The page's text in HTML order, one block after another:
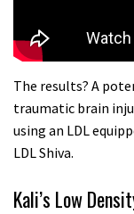
The results? A
traumatic brain
using an LDL
LDL Shiva.
Kali’s Low